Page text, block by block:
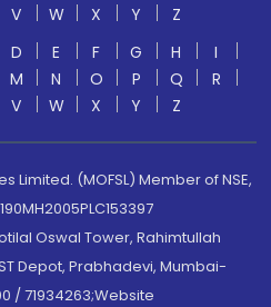
V W X Y
Z
D E F G H
I
M N O P Q
R
V W X Y Z
Limited. (MOFSL) Member of NSE,
Oswal Tower, Rahimtullah
Depot, Prabhadevi, Mumbai-
/ 71934263;Website